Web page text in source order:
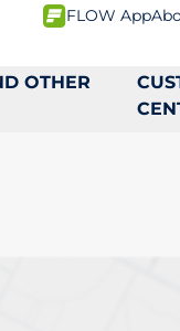
FLOW App
OTHER